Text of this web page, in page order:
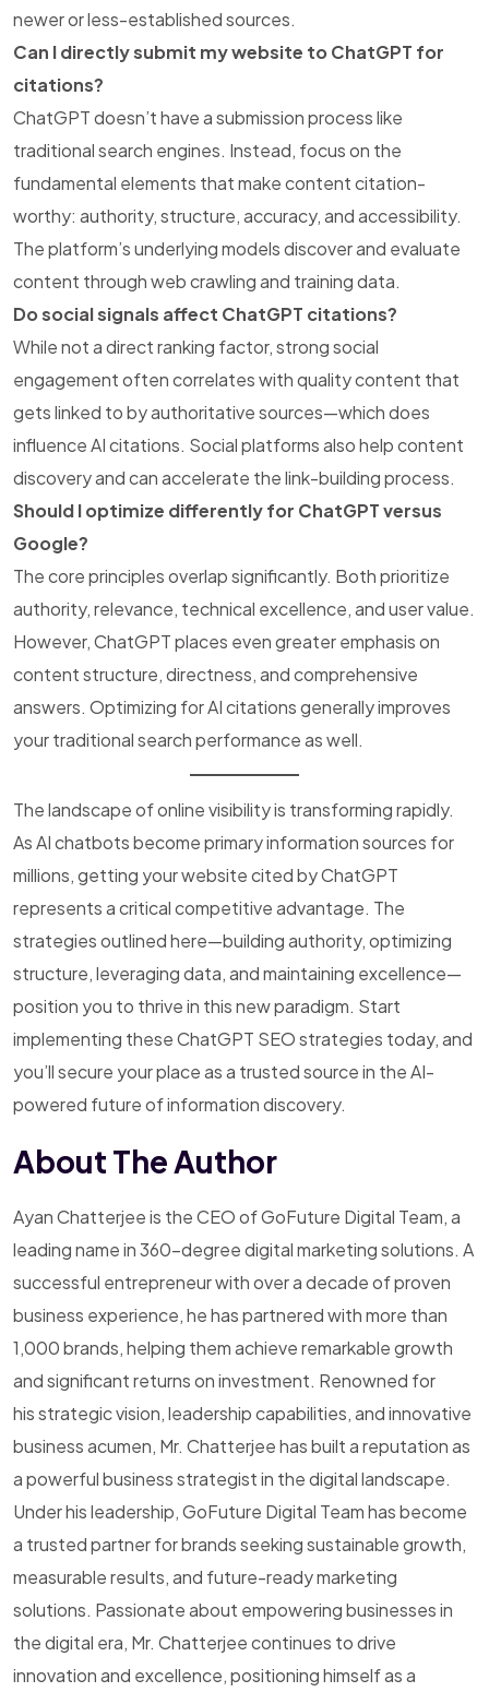
newer or less-established sources.
Can I directly submit my website to ChatGPT for
citations?
ChatGPT doesn’t have a submission process like
traditional search engines. Instead, focus on the
fundamental elements that make content citation-
worthy: authority, structure, accuracy, and accessibility.
The platform’s underlying models discover and evaluate
content through web crawling and training data.
Do social signals affect ChatGPT citations?
While not a direct ranking factor, strong social
engagement often correlates with quality content that
gets linked to by authoritative sources—which does
influence AI citations. Social platforms also help content
discovery and can accelerate the link-building process.
Should I optimize differently for ChatGPT versus
Google?
The core principles overlap significantly. Both prioritize
authority, relevance, technical excellence, and user value.
However, ChatGPT places even greater emphasis on
content structure, directness, and comprehensive
answers. Optimizing for AI citations generally improves
your traditional search performance as well.
The landscape of online visibility is transforming rapidly.
As AI chatbots become primary information sources for
millions, getting your website cited by ChatGPT
represents a critical competitive advantage. The
strategies outlined here—building authority, optimizing
structure, leveraging data, and maintaining excellence—
position you to thrive in this new paradigm. Start
implementing these ChatGPT SEO strategies today, and
you’ll secure your place as a trusted source in the AI-
powered future of information discovery.
About The Author
Ayan Chatterjee is the CEO of GoFuture Digital Team, a
leading name in 360-degree digital marketing solutions. A
successful entrepreneur with over a decade of proven
business experience, he has partnered with more than
1,000 brands, helping them achieve remarkable growth
and significant returns on investment. Renowned for
his strategic vision, leadership capabilities, and innovative
business acumen, Mr. Chatterjee has built a reputation as
a powerful business strategist in the digital landscape.
Under his leadership, GoFuture Digital Team has become
a trusted partner for brands seeking sustainable growth,
measurable results, and future-ready marketing
solutions. Passionate about empowering businesses in
the digital era, Mr. Chatterjee continues to drive
innovation and excellence, positioning himself as a